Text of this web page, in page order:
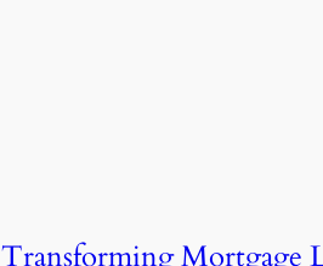
Transforming Mortgage